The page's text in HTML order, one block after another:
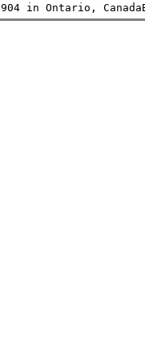
in Ontario,